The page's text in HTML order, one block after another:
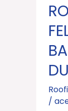
/
AND
Co.